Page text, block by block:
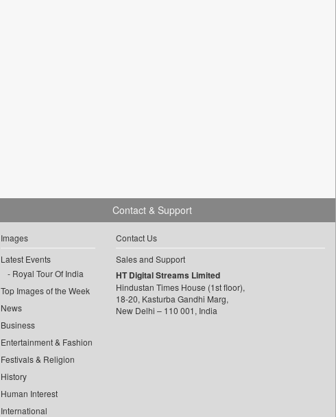
Images
Latest Events
Royal Tour Of India
Top Images of the Week
News
Business
Entertainment & Fashion
Festivals & Religion
History
Human Interest
International
Contact & Support
Contact Us
Sales and Support
HT Digital Streams Limited
Hindustan Times House (1st floor),
18-20, Kasturba Gandhi Marg,
New Delhi – 110 001, India